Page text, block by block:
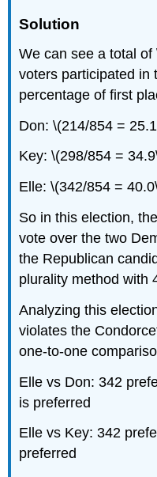
Solution
We can see a total
voters participated in
percentage of first
Don: \(214/854 =
Key: \(298/854 =
Elle: \(342/854 =
So in this election,
vote over the two
the Republican
plurality method with
Analyzing this
violates the
one-to-one
Elle vs Don: 342
is preferred
Elle vs Key: 342
preferred